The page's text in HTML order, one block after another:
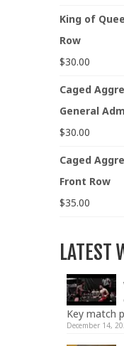
King of
Row
$30.00
Caged
General
$30.00
Caged
Front Row
$35.00
LATEST
Key match
December 14,